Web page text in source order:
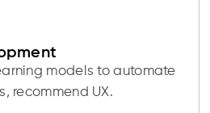
models to automate
recommend UX.